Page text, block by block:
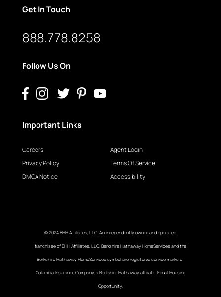
Get In Touch
888.778.8258
Follow Us On
Important Links
Careers
Privacy Policy
DMCA Notice
Agent Login
Terms Of Service
Accessibility
© 2024 BHH Affiliates, LLC. An independently owned and operated
franchisee of BHH Affiliates, LLC. Berkshire Hathaway HomeServices and the
Berkshire Hathaway HomeServices symbol are registered service marks of
Columbia Insurance Company, a Berkshire Hathaway affiliate. Equal Housing
Opportunity.